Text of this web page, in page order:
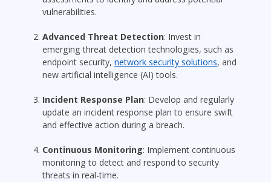
vulnerabilities.
Advanced Threat Detection: Invest in
emerging threat detection technologies, such as
endpoint security, network security solutions, and
new artificial intelligence (AI) tools.
Incident Response Plan: Develop and regularly
update an incident response plan to ensure swift
and effective action during a breach.
Continuous Monitoring: Implement continuous
monitoring to detect and respond to security
threats in real-time.